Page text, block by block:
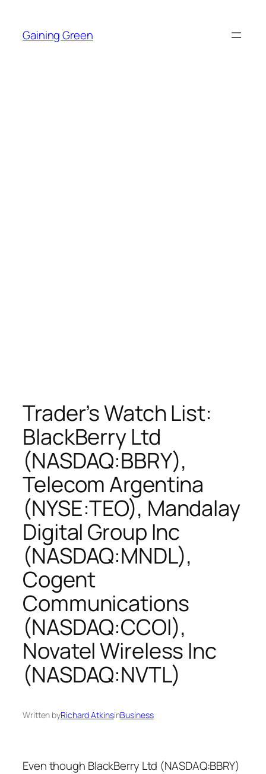
content
Gaining Green
Trader’s Watch List:
BlackBerry Ltd
(NASDAQ:BBRY),
Telecom Argentina
(NYSE:TEO), Mandalay
Digital Group Inc
(NASDAQ:MNDL),
Cogent
Communications
(NASDAQ:CCOI),
Novatel Wireless Inc
(NASDAQ:NVTL)
Written byRichard AtkinsinBusiness
Even though BlackBerry Ltd (NASDAQ:BBRY)